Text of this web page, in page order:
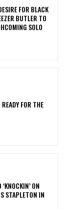
FOR BLACK
BUTLER TO
SOLO
FOR THE
ON
STAPLETON IN